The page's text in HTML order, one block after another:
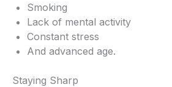
Smoking
Lack of mental activity
Constant stress
And advanced age.
Staying Sharp